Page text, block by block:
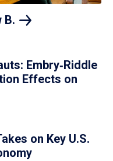
B.
Embry‑Riddle
Effects on
on Key U.S.